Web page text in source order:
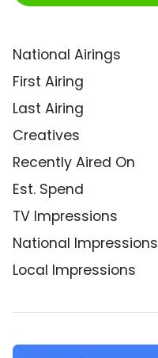
National Airings
First Airing
Last Airing
Creatives
Recently Aired On
Est. Spend
TV Impressions
National Impressions
Local Impressions